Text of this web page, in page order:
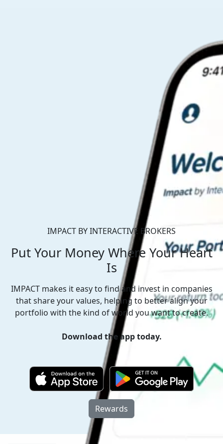
IMPACT BY INTERACTIVE BROKERS
Put Your Money Where Your Heart
Is
IMPACT makes it easy to find and invest in companies
that share your values, helping to better align your
portfolio with the kind of world you want to create.
Download the app today.
Rewards